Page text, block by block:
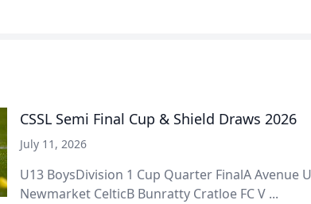
CSSL Semi Final Cup & Shield Draws 2026
July 11, 2026
U13 BoysDivision 1 Cup Quarter FinalA Avenue
Newmarket CelticB Bunratty Cratloe FC V ...